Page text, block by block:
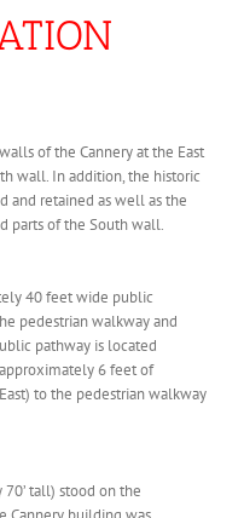
of the Cannery at the East
wall. In addition, the historic
and retained as well as the
parts of the South wall.
40 feet wide public
pedestrian walkway and
pathway is located
6 feet of
to the pedestrian walkway
tall) stood on the